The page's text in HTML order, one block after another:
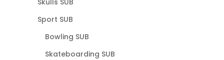
Skulls SUB
Sport SUB
Bowling SUB
Skateboarding SUB